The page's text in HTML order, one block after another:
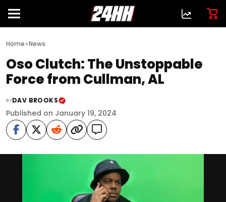
Home>News
Oso Clutch: The Unstoppable
Force from Cullman, AL
BYDAV BROOKS
Published on January 19, 2024